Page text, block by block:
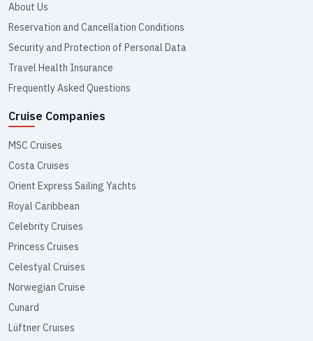
About Us
Reservation and Cancellation Conditions
Security and Protection of Personal Data
Travel Health Insurance
Frequently Asked Questions
Cruise Companies
MSC Cruises
Costa Cruises
Orient Express Sailing Yachts
Royal Caribbean
Celebrity Cruises
Princess Cruises
Celestyal Cruises
Norwegian Cruise
Cunard
Lüftner Cruises